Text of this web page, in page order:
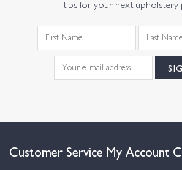
tips for your next upholstery
Customer Service My Account